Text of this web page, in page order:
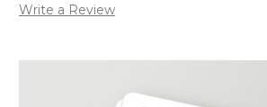
Write a Review